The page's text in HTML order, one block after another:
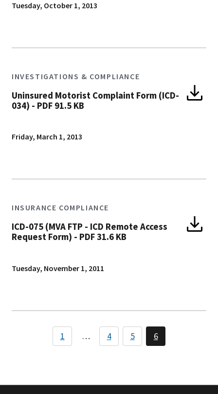
Tuesday, October 1, 2013
INVESTIGATIONS & COMPLIANCE
Uninsured Motorist Complaint Form (ICD-
034) - PDF 91.5 KB
Friday, March 1, 2013
INSURANCE COMPLIANCE
ICD-075 (MVA FTP - ICD Remote Access
Request Form) - PDF 31.6 KB
Tuesday, November 1, 2011
Pagination
Page
1 … Page
4 Page
5 Page
6